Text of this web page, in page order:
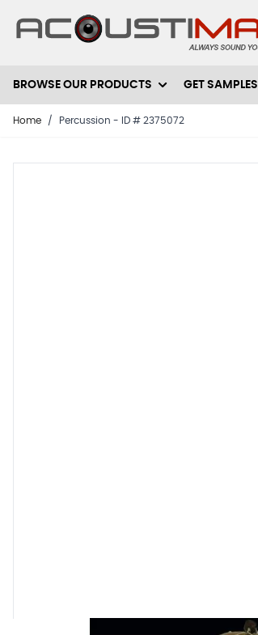
BROWSE OUR PRODUCTS GET SAMPLES
Home / Percussion - ID # 2375072